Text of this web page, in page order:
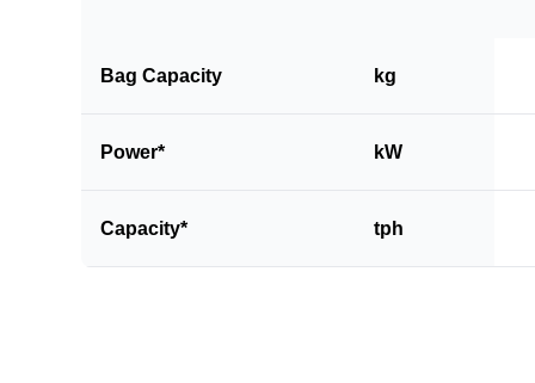
Bag Capacity kg
Power* kW
Capacity* tph